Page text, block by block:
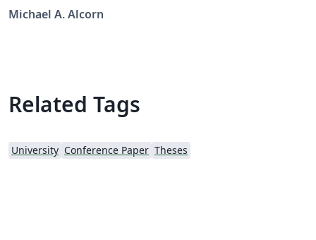
Michael A. Alcorn
Related Tags
University Conference Paper Theses